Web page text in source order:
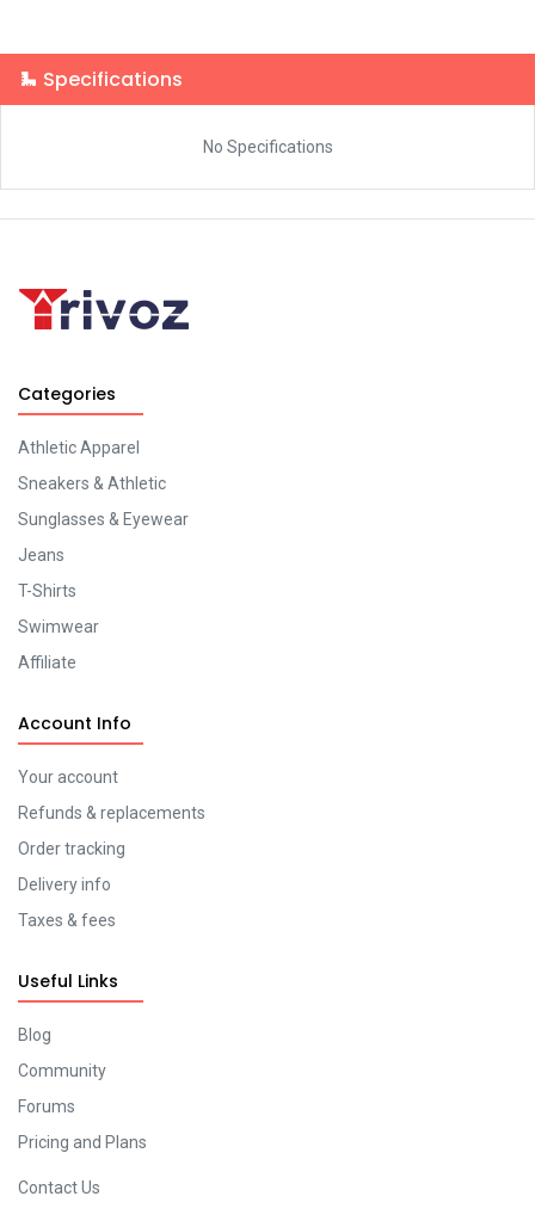
Specifications
No Specifications
Categories
Athletic Apparel
Sneakers & Athletic
Sunglasses & Eyewear
Jeans
T-Shirts
Swimwear
Affiliate
Account Info
Your account
Refunds & replacements
Order tracking
Delivery info
Taxes & fees
Useful Links
Blog
Community
Forums
Pricing and Plans
Contact Us